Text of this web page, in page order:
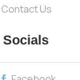
Contact Us
Socials